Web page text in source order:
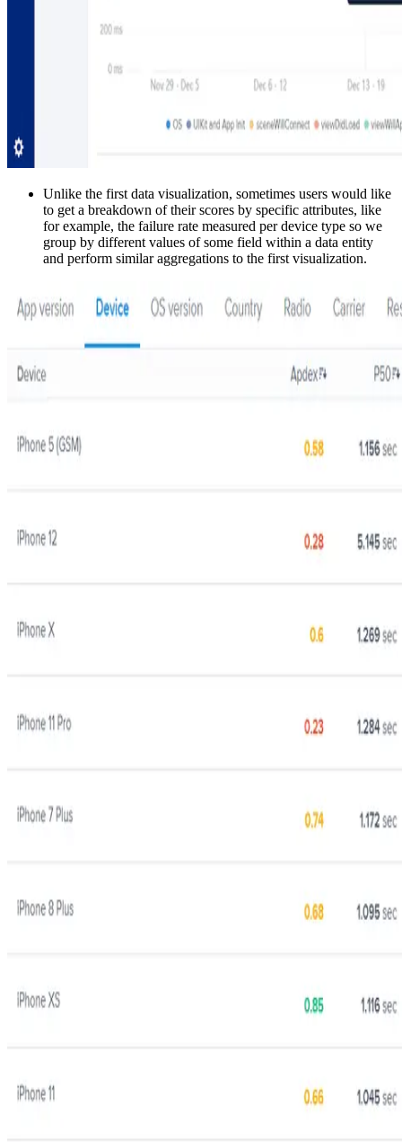
Unlike the first data visualization, sometimes users would like
to get a breakdown of their scores by specific attributes, like
for example, the failure rate measured per device type so we
group by different values of some field within a data entity
and perform similar aggregations to the first visualization.